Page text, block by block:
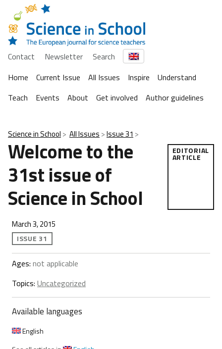
Contact Newsletter
Search
Home
Current Issue All Issues Inspire
Understand
Teach
Events About Get involved Author guidelines
Science in School All Issues Issue 31
Welcome to the
31st issue of
Science in School
EDITORIAL
ARTICLE
March 3, 2015
ISSUE 31
Ages: not applicable
Topics: Uncategorized
Available languages
English